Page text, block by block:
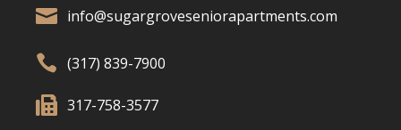
 info@sugargroveseniorapartments.com
 (317) 839-7900
 317-758-3577